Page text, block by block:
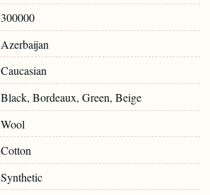
300000
Azerbaijan
Caucasian
Black, Bordeaux, Green, Beige
Wool
Cotton
Synthetic